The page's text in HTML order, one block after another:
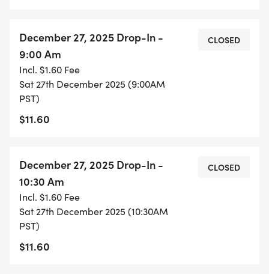
December 27, 2025 Drop-In -
9:00 Am
Incl. $1.60 Fee
Sat 27th December 2025 (9:00AM
PST)
$11.60
CLOSED
December 27, 2025 Drop-In -
10:30 Am
Incl. $1.60 Fee
Sat 27th December 2025 (10:30AM
PST)
$11.60
CLOSED